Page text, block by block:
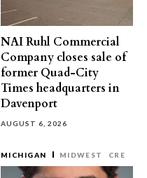
NAI Ruhl Commercial
Company closes sale of
former Quad-City
Times headquarters in
Davenport
AUGUST 6, 2026
MICHIGAN MIDWEST CRE